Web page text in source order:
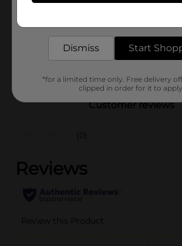
Unit Size
1.0 each
25972801
GOODS
Customer reviews
(0)
Dismiss Start
*for a limited time only. Free delivery
clipped in order for it to